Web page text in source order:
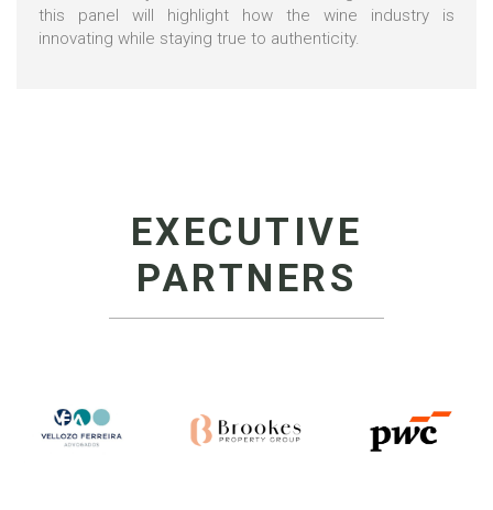
this panel will highlight how the wine industry is
innovating while staying true to authenticity.
EXECUTIVE
PARTNERS